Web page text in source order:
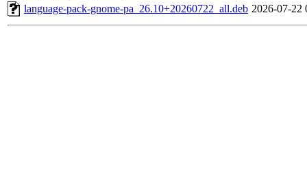
language-pack-gnome-pa_26.10+20260722_all.deb 2026-07-22